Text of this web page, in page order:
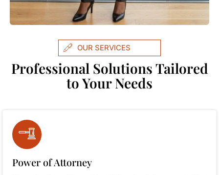
OUR SERVICES
Professional Solutions Tailored
to Your Needs
Power of Attorney